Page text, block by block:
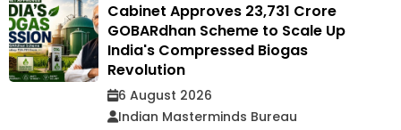
Cabinet Approves ₹23,731 Crore
GOBARdhan Scheme to Scale Up
India's Compressed Biogas
Revolution
6 August 2026
Indian Masterminds Bureau